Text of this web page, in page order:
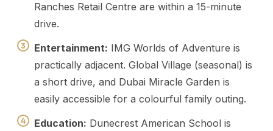
Ranches Retail Centre are within a 15-minute
drive.
Entertainment: IMG Worlds of Adventure is
practically adjacent. Global Village (seasonal) is
a short drive, and Dubai Miracle Garden is
easily accessible for a colourful family outing.
Education: Dunecrest American School is